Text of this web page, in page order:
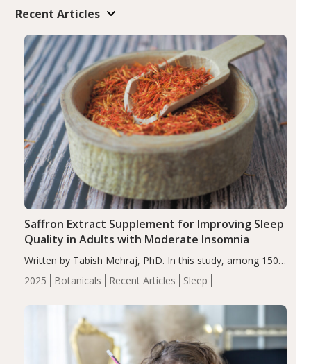
Recent Articles
2025 Botanicals Recent Articles Sleep
Saffron Extract Supplement for Improving Sleep
Quality in Adults with Moderate Insomnia
Written by Tabish Mehraj, PhD. In this study, among 150
completers, saffron extract led to a greater reduction in
insomnia symptoms (AIS) compared to placebo (between-